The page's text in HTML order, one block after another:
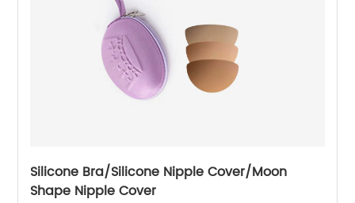
Silicone Bra/Silicone Nipple Cover/Moon
Shape Nipple Cover